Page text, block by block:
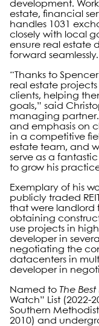
development.
estate, financial
handles 1031
closely with local
ensure real estate
forward seamlessly.
“Thanks to
real estate
clients, helping
goals,” said
managing
and emphasis on
in a competitive
estate team, and
serve as a
to grow his
Exemplary of his
publicly traded
that were landlord
obtaining
use projects in
developer in
negotiating the
datacenters in
developer in
Named to The
Watch” List (2022-
Southern
2010) and